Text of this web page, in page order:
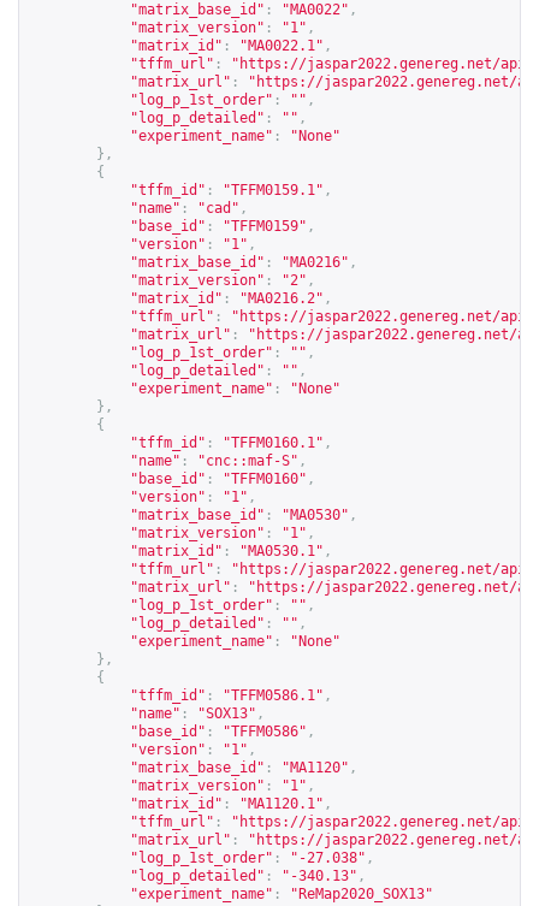
"matrix_base_id" : "MA0022" ,
"matrix_version" : "1" ,
"matrix_id" : "MA0022.1" ,
"tffm_url" : " https://jaspar2022.genereg.net/api/
"matrix_url" : " https://jaspar2022.genereg.net/
"log_p_1st_order" : "" ,
"log_p_detailed" : "" ,
"experiment_name" :
"None"
},
{
"tffm_id" : "TFFM0159.1" ,
"name" : "cad" ,
"base_id" : "TFFM0159" ,
"version" : "1" ,
"matrix_base_id" : "MA0216" ,
"matrix_version" : "2" ,
"matrix_id" : "MA0216.2" ,
"tffm_url" : " https://jaspar2022.genereg.net/api/
"matrix_url" : " https://jaspar2022.genereg.net/
"log_p_1st_order" : "" ,
"log_p_detailed" : "" ,
"experiment_name" :
"None"
},
{
"tffm_id" : "TFFM0160.1" ,
"name" : "cnc::maf-S" ,
"base_id" : "TFFM0160" ,
"version" : "1" ,
"matrix_base_id" : "MA0530" ,
"matrix_version" : "1" ,
"matrix_id" : "MA0530.1" ,
"tffm_url" : " https://jaspar2022.genereg.net/api/
"matrix_url" : " https://jaspar2022.genereg.net/
"log_p_1st_order" : "" ,
"log_p_detailed" : "" ,
"experiment_name" :
"None"
},
{
"tffm_id" : "TFFM0586.1" ,
"name" : "SOX13" ,
"base_id" : "TFFM0586" ,
"version" : "1" ,
"matrix_base_id" : "MA1120" ,
"matrix_version" : "1" ,
"matrix_id" : "MA1120.1" ,
"tffm_url" : " https://jaspar2022.genereg.net/api/
"matrix_url" : " https://jaspar2022.genereg.net/
"log_p_1st_order" : "-27.038" ,
"log_p_detailed" : "-340.13" ,
"experiment_name" :
"ReMap2020_SOX13"